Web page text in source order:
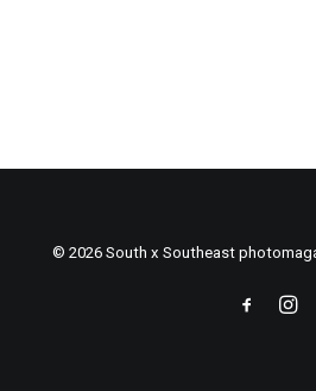
© 2026 South x Southeast